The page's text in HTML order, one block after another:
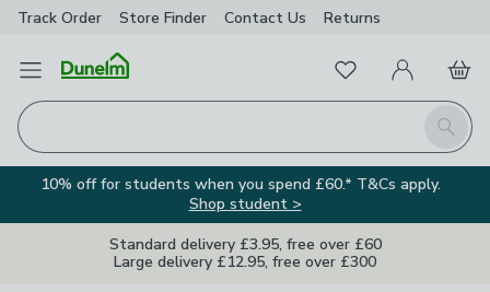
Track Order Store Finder Contact Us Returns
Open Menu
Search
FavouritesMy Account
Basket
10% off for students when you spend £60.* T&Cs apply.
Shop student >
Standard delivery £3.95, free over £60
Large delivery £12.95, free over £300